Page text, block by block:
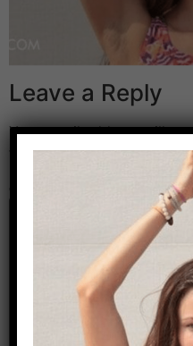
Leave a Reply
Your email address will
fields are marked*